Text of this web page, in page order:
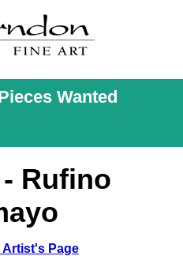
Wanted
Rufino
Artist's Page